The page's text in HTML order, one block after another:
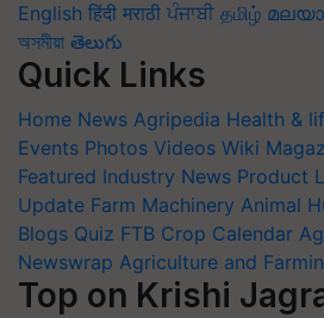
English हिंदी मराठी ਪੰਜਾਬੀ தமிழ்
অসমীয়া తెలుగు
Quick Links
Home News Agripedia Health &
Events Photos Videos Wiki
Featured Industry News Product
Update Farm Machinery Animal
Blogs Quiz FTB Crop Calendar
Newswrap Agriculture and
Top on Krishi